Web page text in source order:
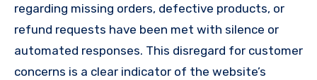
regarding missing orders, defective products, or
refund requests have been met with silence or
automated responses. This disregard for customer
concerns is a clear indicator of the website’s